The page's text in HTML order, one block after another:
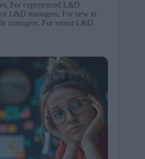
, For experienced L&D
L&D managers, For new to
managers, For senior L&D,